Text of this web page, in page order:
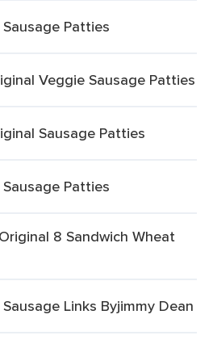
Patties
Veggie Sausage Patties
Sausage Patties
Patties
8 Sandwich Wheat
Links Byjimmy Dean